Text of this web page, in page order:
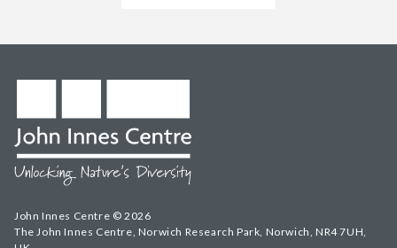
John Innes Centre © 2026
The John Innes Centre, Norwich Research Park, Norwich, NR4 7UH,